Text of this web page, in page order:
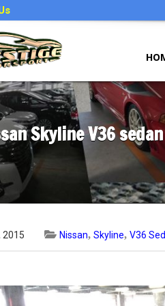
Skyline V36 sedan
2015 Nissan, Skyline, V36